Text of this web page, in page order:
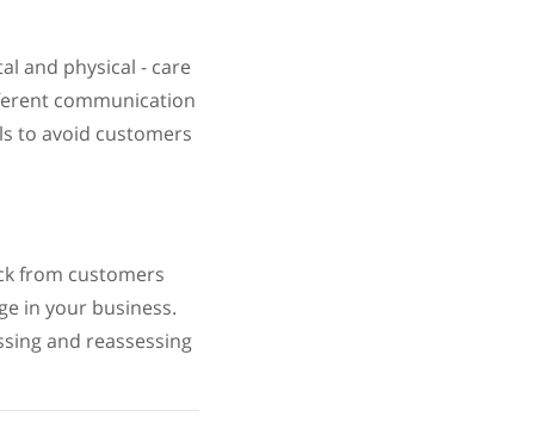
and physical - care
communication
to avoid customers
from customers
in your business.
and reassessing